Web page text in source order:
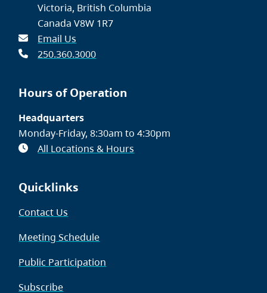
Victoria, British Columbia
Canada V8W 1R7
Email Us
250.360.3000
Hours of Operation
Headquarters
Monday-Friday, 8:30am to 4:30pm
All Locations & Hours
Quicklinks
Contact Us
Meeting Schedule
Public Participation
Subscribe